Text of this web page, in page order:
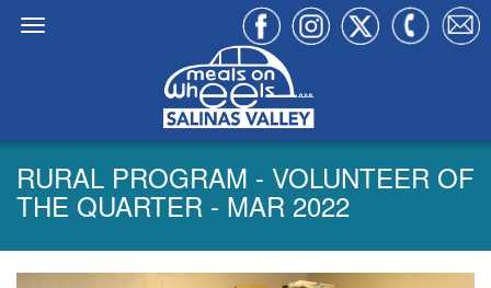
RURAL PROGRAM - VOLUNTEER OF
THE QUARTER - MAR 2022